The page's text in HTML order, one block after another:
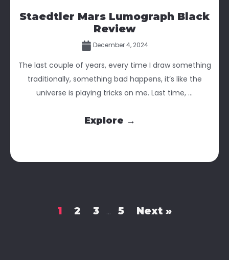
Staedtler Mars Lumograph Black
Review
December 4, 2024
The last couple of years, every time I draw something
traditionally, something bad happens, it’s like the
universe is playing tricks on me. Last time, ...
Explore →
1 2 3 … 5 Next »